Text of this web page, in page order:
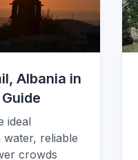
Albania in
ideal
reliable
crowds